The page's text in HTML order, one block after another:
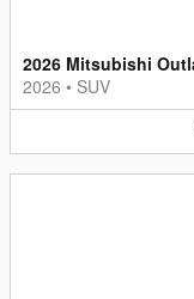
2026 Mitsubishi
2026 • SUV